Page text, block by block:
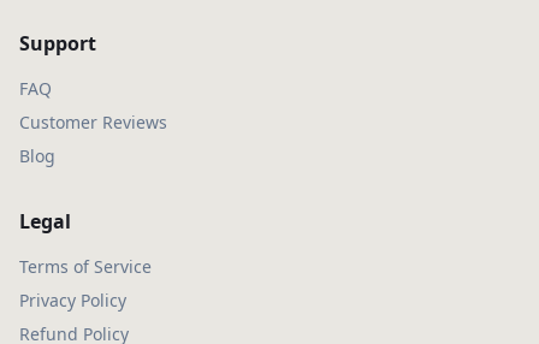
Support
FAQ
Customer Reviews
Blog
Legal
Terms of Service
Privacy Policy
Refund Policy